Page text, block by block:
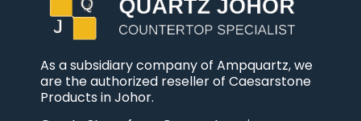
As a subsidiary company of Ampquartz, we
are the authorized reseller of Caesarstone
Products in Johor.